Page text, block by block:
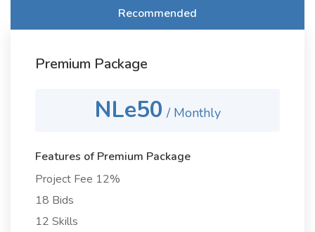
Recommended
Premium Package
NLe50 / Monthly
Features of Premium Package
Project Fee 12%
18 Bids
12 Skills